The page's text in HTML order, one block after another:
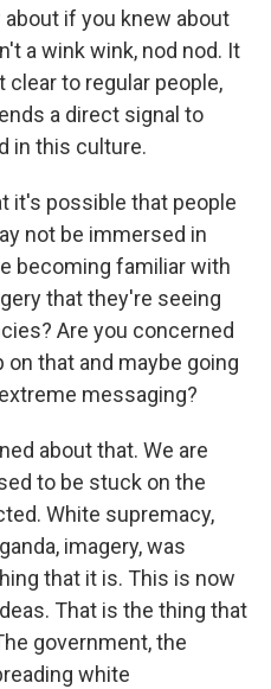
if you knew about
a wink wink, nod nod. It
clear to regular people,
a direct signal to
in this culture.
it's possible that people
not be immersed in
becoming familiar with
that they're seeing
Are you concerned
that and maybe going
messaging?
about that. We are
to be stuck on the
White supremacy,
imagery, was
that it is. This is now
That is the thing that
government, the
white